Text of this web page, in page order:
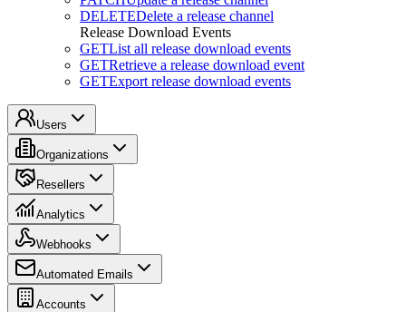
DELETEDelete a release channel
Release Download Events
GETList all release download events
GETRetrieve a release download event
GETExport release download events
Users
Organizations
Resellers
Analytics
Webhooks
Automated Emails
Accounts